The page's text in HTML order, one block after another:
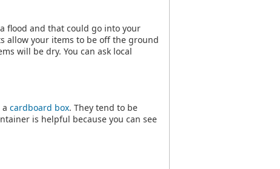
flood and that could go into your
allow your items to be off the ground
will be dry. You can ask local
cardboard box. They tend to be
is helpful because you can see